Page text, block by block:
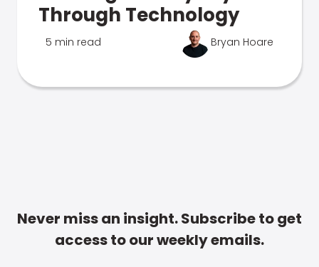
Through Technology
5 min read Bryan Hoare
Never miss an insight. Subscribe to get
access to our weekly emails.